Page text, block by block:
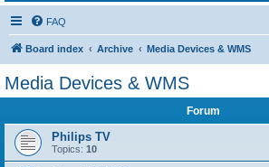
FAQ
Board index Archive Media Devices & WMS
Media Devices & WMS
Forum
Philips TV
Topics: 10